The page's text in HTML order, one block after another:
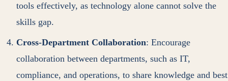
tools effectively, as technology alone cannot solve the
skills gap.
Cross-Department Collaboration: Encourage
collaboration between departments, such as IT,
compliance, and operations, to share knowledge and best